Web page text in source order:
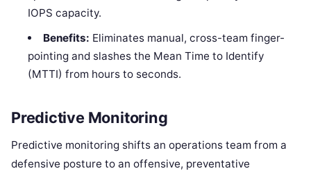
IOPS capacity.
Benefits: Eliminates manual, cross-team finger-
pointing and slashes the Mean Time to Identify
(MTTI) from hours to seconds.
Predictive Monitoring
Predictive monitoring shifts an operations team from a
defensive posture to an offensive, preventative